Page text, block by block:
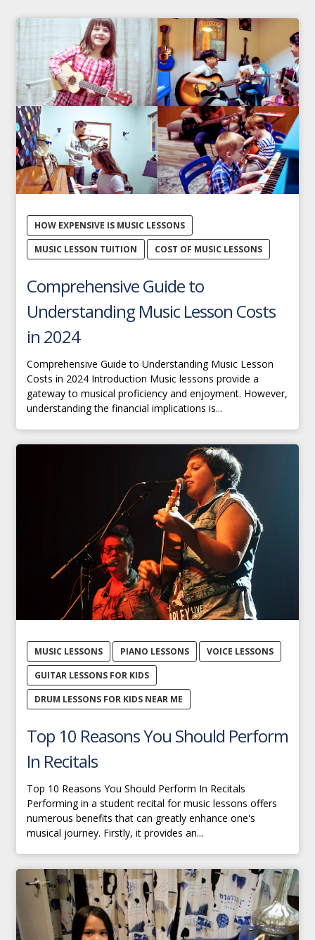
HOW EXPENSIVE IS MUSIC LESSONS
MUSIC LESSON TUITION
COST OF MUSIC LESSONS
Comprehensive Guide to
Understanding Music Lesson Costs
in 2024
Comprehensive Guide to Understanding Music Lesson
Costs in 2024 Introduction Music lessons provide a
gateway to musical proficiency and enjoyment. However,
understanding the financial implications is...
MUSIC LESSONS PIANO LESSONS
VOICE LESSONS
GUITAR LESSONS FOR KIDS
DRUM LESSONS FOR KIDS NEAR ME
Top 10 Reasons You Should Perform
In Recitals
Top 10 Reasons You Should Perform In Recitals
Performing in a student recital for music lessons offers
numerous benefits that can greatly enhance one's
musical journey. Firstly, it provides an...